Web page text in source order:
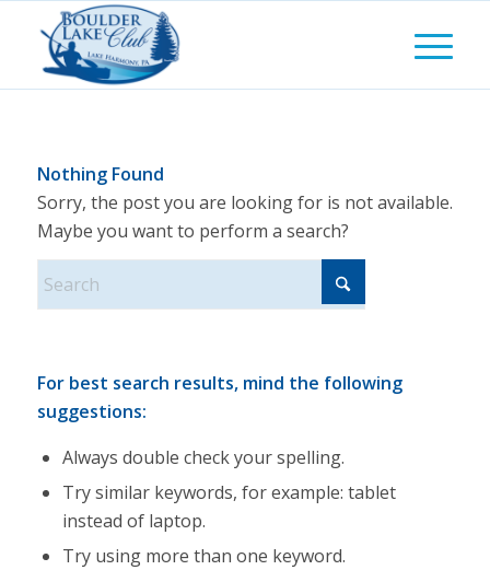
Nothing Found
Sorry, the post you are looking for is not available.
Maybe you want to perform a search?
For best search results, mind the following
suggestions:
Always double check your spelling.
Try similar keywords, for example: tablet
instead of laptop.
Try using more than one keyword.